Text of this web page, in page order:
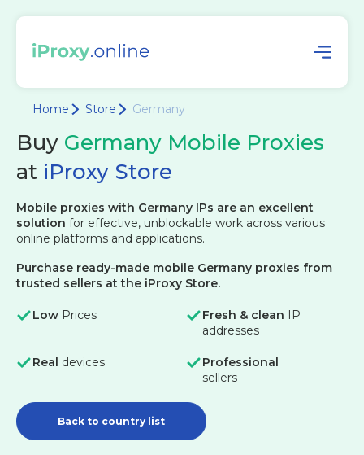
Home Store Germany
Buy Germany Mobile Proxies
at iProxy Store
Mobile proxies with Germany IPs are an excellent
solution for effective, unblockable work across various
online platforms and applications.
Purchase ready-made mobile Germany proxies from
trusted sellers at the iProxy Store.
Low Prices Fresh & clean IP
addresses
Real devices
Professional
sellers
Back to country list